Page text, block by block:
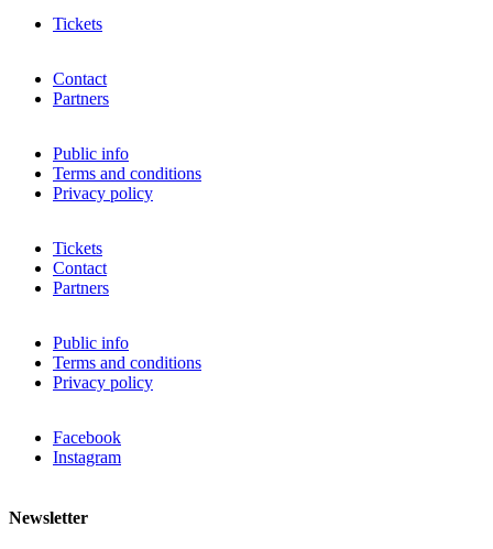
Tickets
Contact
Partners
Public info
Terms and conditions
Privacy policy
Tickets
Contact
Partners
Public info
Terms and conditions
Privacy policy
Facebook
Instagram
Newsletter